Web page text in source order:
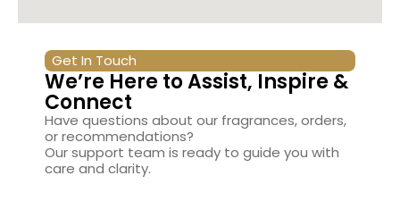
Get In Touch
We’re Here to Assist, Inspire &
Connect
Have questions about our fragrances, orders,
or recommendations?
Our support team is ready to guide you with
care and clarity.